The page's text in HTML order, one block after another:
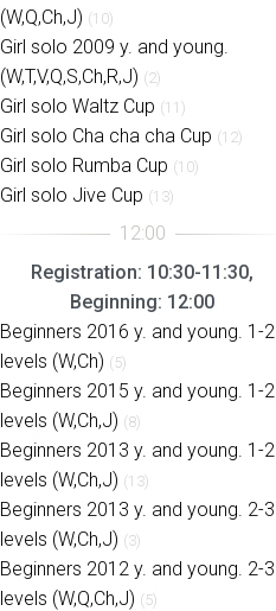
(W,Q,Ch,J) (10)
Girl solo 2009 y. and young.
(W,T,V,Q,S,Ch,R,J) (2)
Girl solo Waltz Cup (11)
Girl solo Cha cha cha Cup (12)
Girl solo Rumba Cup (10)
Girl solo Jive Cup (13)
Registration: 10:30-11:30,
Beginning: 12:00
Beginners 2016 y. and young. 1-2
levels (W,Ch) (5)
Beginners 2015 y. and young. 1-2
levels (W,Ch,J) (8)
Beginners 2013 y. and young. 1-2
levels (W,Ch,J) (13)
Beginners 2013 y. and young. 2-3
levels (W,Ch,J) (3)
Beginners 2012 y. and young. 2-3
levels (W,Q,Ch,J) (5)